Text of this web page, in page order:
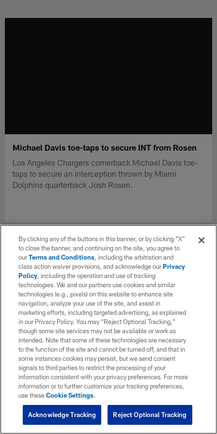
Michael Davis toe-taps to secure INT from Rosen
Los Angeles Chargers cornerback Michael Davis toe-
taps to secure an interception thrown by Miami
Dolphins quarterback Josh Rosen.
By clicking any of the buttons in this banner, or by clicking "X"
to close the banner, and continuing on the site, you agree to
ourTerms and Conditions, including the arbitration and
class action waiver provisions, and acknowledge ourPrivacy
Policy, including the operation and use of tracking
technologies. We and our partners use cookies and similar
technologies (e.g., pixels) on this website to enhance site
navigation, analyze your use of the site, and assist in
marketing efforts, including targeted advertising, as explained
in our Privacy Policy. You may “Reject Optional Tracking,”
though some site services may not be available or work as
intended. Note that some of these technologies are necessary
to the function of the site and cannot be turned off, and that in
some instances cookies may persist, but we send consent
signals to third parties to restrict the processing of your
information consistent with your privacy preferences. For more
information or to further customize your tracking preferences,
use theseCookie Settings.
Reject Optional Tracking
Acknowledge Tracking